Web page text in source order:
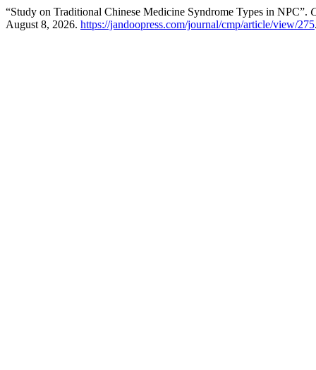
“Study on Traditional Chinese Medicine Syndrome Types in NPC”.
August 8, 2026. https://jandoopress.com/journal/cmp/article/view/275